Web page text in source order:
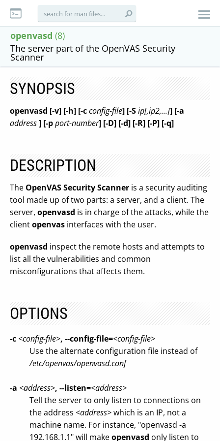
openvasd (8)
The server part of the OpenVAS Security
Scanner
SYNOPSIS
openvasd [-v] [-h] [-cconfig-file] [-Sip[,ip2,...]] [-a
address] [-pport-number] [-D] [-d] [-R] [-P] [-q]
DESCRIPTION
The OpenVAS Security Scanner is a security auditing
tool made up of two parts: a server, and a client. The
server, openvasd is in charge of the attacks, while the
clientopenvas interfaces with the user.
openvasd inspect the remote hosts and attempts to
list all the vulnerabilities and common
misconfigurations that affects them.
OPTIONS
-c <config-file>, --config-file=<config-file>
Use the alternate configuration file instead of
/etc/openvas/openvasd.conf
-a <address>, --listen=<address>
Tell the server to only listen to connections on
the address <address>which is an IP, not a
machine name. For instance, "openvasd -a
192.168.1.1" will makeopenvasd only listen to